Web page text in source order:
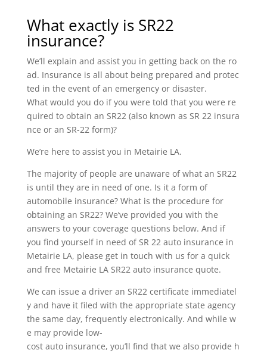
What exactly is SR22
insurance?
We’ll explain and assist you in getting back on the ro
ad. Insurance is all about being prepared and protec
ted in the event of an emergency or disaster.
What would you do if you were told that you were re
quired to obtain an SR22 (also known as SR 22 insura
nce or an SR-22 form)?
We’re here to assist you in Metairie LA.
The majority of people are unaware of what an SR22
is until they are in need of one. Is it a form of
automobile insurance? What is the procedure for
obtaining an SR22? We’ve provided you with the
answers to your coverage questions below. And if
you find yourself in need of SR 22 auto insurance in
Metairie LA, please get in touch with us for a quick
and free Metairie LA SR22 auto insurance quote.
We can issue a driver an SR22 certificate immediatel
y and have it filed with the appropriate state agency
the same day, frequently electronically. And while w
e may provide low-
cost auto insurance, you’ll find that we also provide h